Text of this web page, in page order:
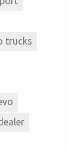
trucks